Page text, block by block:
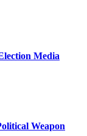
Media
Weapon